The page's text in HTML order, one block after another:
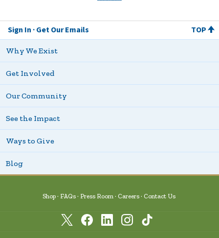
Sign In Get Our Emails TOP
Why We Exist
Get Involved
Our Community
See the Impact
Ways to Give
Blog
Shop FAQs Press Room Careers Contact Us